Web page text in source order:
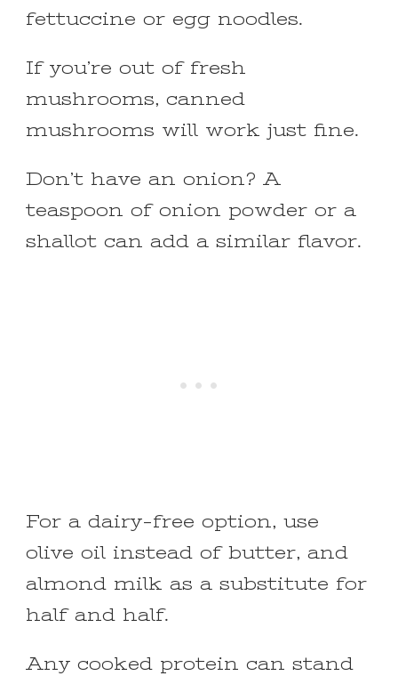
fettuccine or egg noodles.
If you’re out of fresh
mushrooms, canned
mushrooms will work just fine.
Don’t have an onion? A
teaspoon of onion powder or a
shallot can add a similar flavor.
For a dairy-free option, use
olive oil instead of butter, and
almond milk as a substitute for
half and half.
Any cooked protein can stand